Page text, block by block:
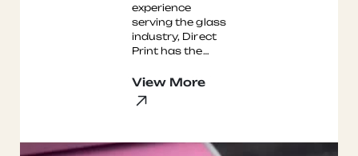
experience
serving the glass
industry, Direct
Print has the
provide your
facility with high-
quality
View More